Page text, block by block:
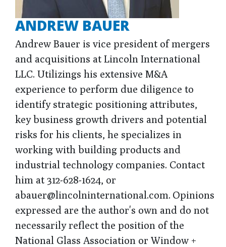
ANDREW BAUER
Andrew Bauer is vice president of mergers
and acquisitions at Lincoln International
LLC. Utilizings his extensive M&A
experience to perform due diligence to
identify strategic positioning attributes,
key business growth drivers and potential
risks for his clients, he specializes in
working with building products and
industrial technology companies. Contact
him at 312-628-1624, or
abauer@lincolninternational.com. Opinions
expressed are the author's own and do not
necessarily reflect the position of the
National Glass Association or Window +